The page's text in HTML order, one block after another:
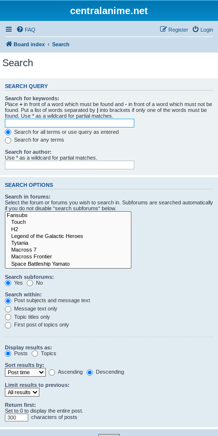
centralanime.net
FAQ Login
Register
Board index Search
Search
SEARCH QUERY
Search for keywords:
Place + in front of a word which must be found and - in front of a word which must not be
found. Put a list of words separated by | into brackets if only one of the words must be
found. Use * as a wildcard for partial matches.
Search for all terms or use query as entered
Search for any terms
Search for author:
Use * as a wildcard for partial matches.
SEARCH OPTIONS
Search in forums:
Select the forum or forums you wish to search in. Subforums are searched automatically
if you do not disable “search subforums“ below.
Search subforums:
Yes
No
Search within:
Post subjects and message text
Message text only
Topic titles only
First post of topics only
Display results as:
Posts
Topics
Sort results by:
Ascending
Descending
Limit results to previous:
Return first:
Set to 0 to display the entire post.
characters of posts